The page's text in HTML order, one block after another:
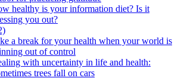
healthy is your information diet? Is it
you out?
a break for your health when your world is
out of control
with uncertainty in life and health:
trees fall on cars